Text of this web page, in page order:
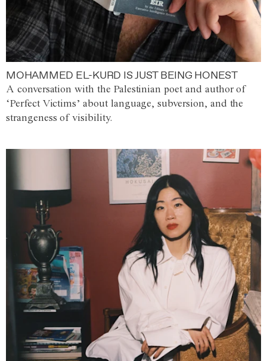
MOHAMMED EL-KURD IS JUST BEING HONEST
A conversation with the Palestinian poet and author of
‘Perfect Victims’ about language, subversion, and the
strangeness of visibility.